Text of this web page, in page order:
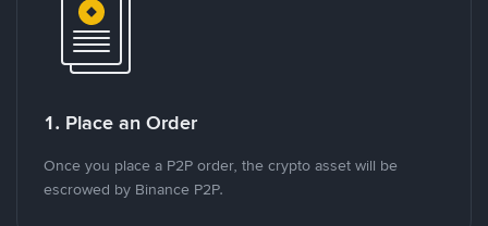
1. Place an Order
Once you place a P2P order, the crypto asset will be
escrowed by Binance P2P.